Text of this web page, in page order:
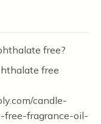
free?
free
candle-
free-fragrance-oil-